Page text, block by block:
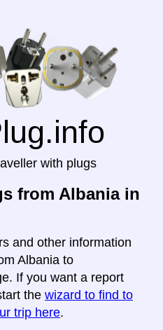
with plugs
from Albania in
and other information
Albania to
If you want a report
the wizard to find to
trip here.